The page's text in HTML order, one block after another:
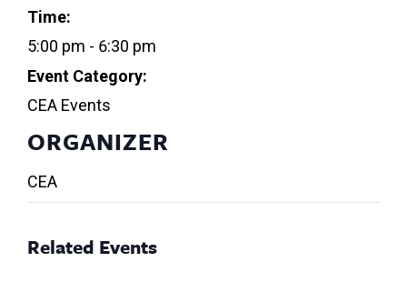
Time:
5:00 pm - 6:30 pm
Event Category:
CEA Events
ORGANIZER
CEA
Related Events